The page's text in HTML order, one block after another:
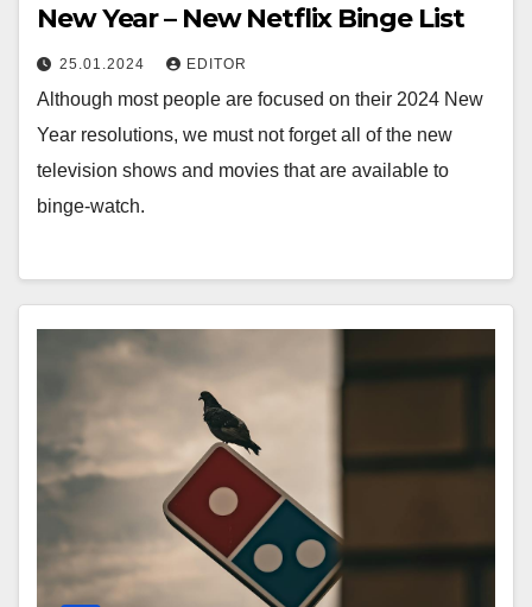
New Year – New Netflix Binge List
25.01.2024 EDITOR
Although most people are focused on their 2024 New
Year resolutions, we must not forget all of the new
television shows and movies that are available to
binge-watch.